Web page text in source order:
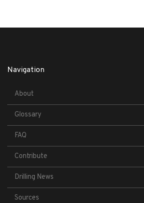
Navigation
About
Glossary
FAQ
Contribute
Drilling News
Sources